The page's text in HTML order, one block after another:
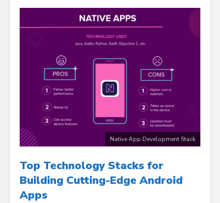
Native App Development Stack
Top Technology Stacks for
Building Cutting-Edge Android
Apps